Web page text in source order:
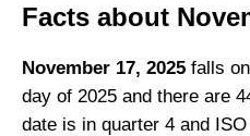
Facts about
November 17, 2025 falls
day of 2025 and there are
date is in quarter 4 and